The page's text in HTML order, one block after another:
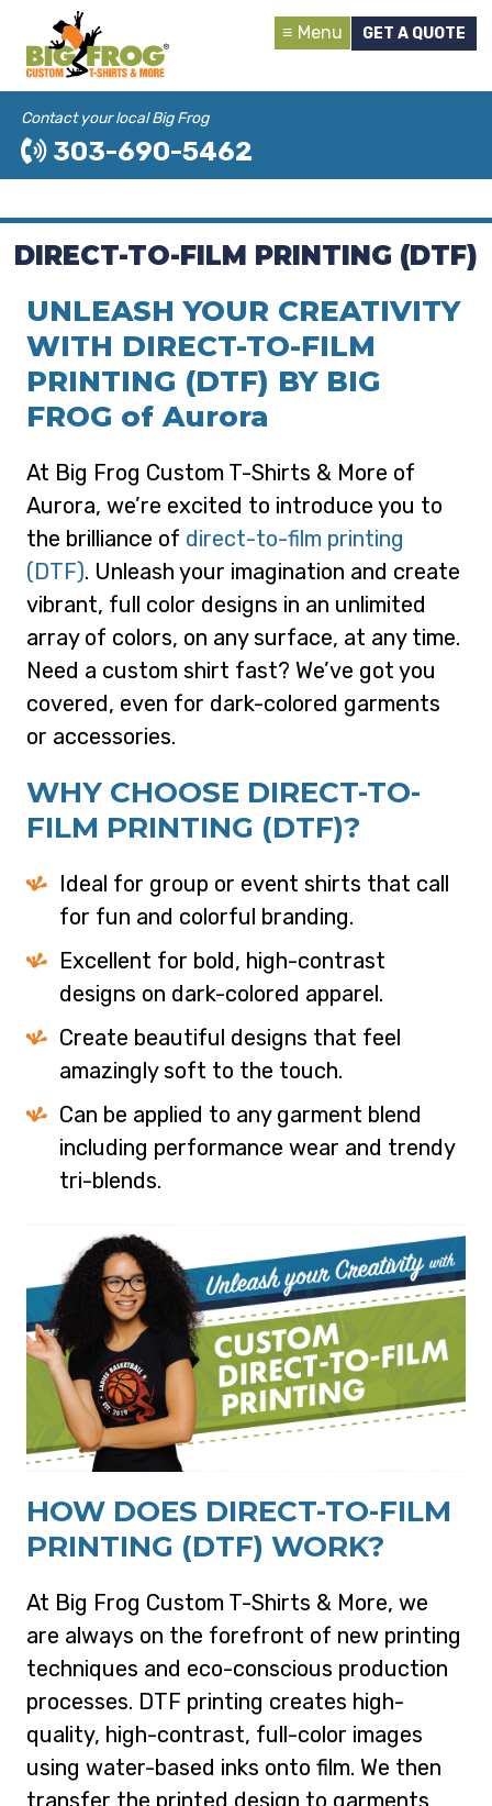
Menu GET A QUOTE
Contact your local Big Frog
303-690-5462
DIRECT-TO-FILM PRINTING (DTF)
UNLEASH YOUR CREATIVITY
WITH DIRECT-TO-FILM
PRINTING (DTF) BY BIG
FROG of Aurora
At Big Frog Custom T-Shirts & More of
Aurora, we’re excited to introduce you to
the brilliance of direct-to-film printing
(DTF). Unleash your imagination and create
vibrant, full color designs in an unlimited
array of colors, on any surface, at any time.
Need a custom shirt fast? We’ve got you
covered, even for dark-colored garments
or accessories.
WHY CHOOSE DIRECT-TO-
FILM PRINTING (DTF)?
Ideal for group or event shirts that call
for fun and colorful branding.
Excellent for bold, high-contrast
designs on dark-colored apparel.
Create beautiful designs that feel
amazingly soft to the touch.
Can be applied to any garment blend
including performance wear and trendy
tri-blends.
HOW DOES DIRECT-TO-FILM
PRINTING (DTF) WORK?
At Big Frog Custom T-Shirts & More, we
are always on the forefront of new printing
techniques and eco-conscious production
processes. DTF printing creates high-
quality, high-contrast, full-color images
using water-based inks onto film. We then
transfer the printed design to garments